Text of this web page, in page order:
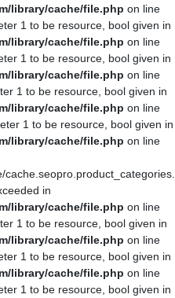
library/cache/file.php on line
1 to be resource, bool given in
library/cache/file.php on line
1 to be resource, bool given in
library/cache/file.php on line
1 to be resource, bool given in
library/cache/file.php on line
1 to be resource, bool given in
library/cache/file.php on line
in
library/cache/file.php on line
1 to be resource, bool given in
library/cache/file.php on line
1 to be resource, bool given in
library/cache/file.php on line
1 to be resource, bool given in